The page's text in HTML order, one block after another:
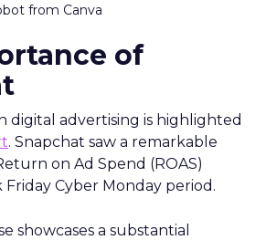
from Canva
of
digital advertising is highlighted
. Snapchat saw a remarkable
on Ad Spend (ROAS)
Cyber Monday period.
showcases a substantial